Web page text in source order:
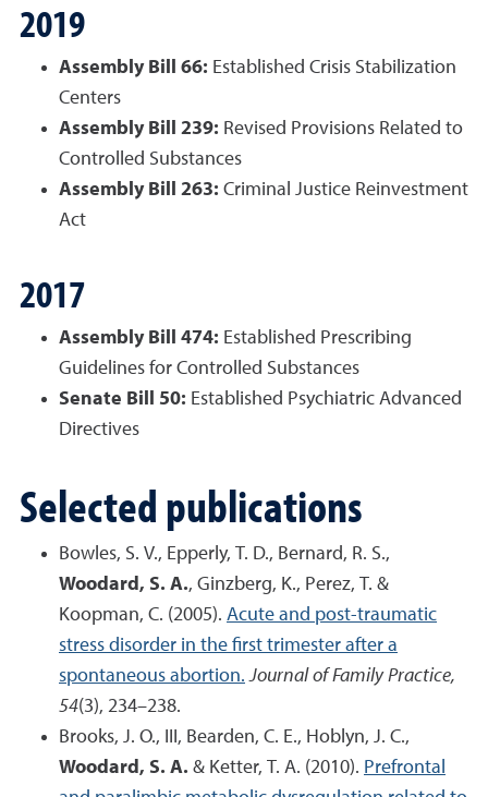
2019
Assembly Bill 66: Established Crisis Stabilization
Centers
Assembly Bill 239: Revised Provisions Related to
Controlled Substances
Assembly Bill 263: Criminal Justice Reinvestment
Act
2017
Assembly Bill 474: Established Prescribing
Guidelines for Controlled Substances
Senate Bill 50: Established Psychiatric Advanced
Directives
Selected publications
Bowles, S. V., Epperly, T. D., Bernard, R. S.,
Woodard, S. A., Ginzberg, K., Perez, T. &
Koopman, C. (2005). Acute and post-traumatic
stress disorder in the first trimester after a
spontaneous abortion. Journal of Family Practice,
54(3), 234–238.
Brooks, J. O., III, Bearden, C. E., Hoblyn, J. C.,
Woodard, S. A. & Ketter, T. A. (2010). Prefrontal